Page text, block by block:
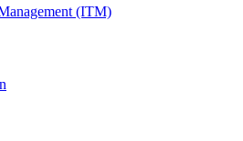
(ITM)